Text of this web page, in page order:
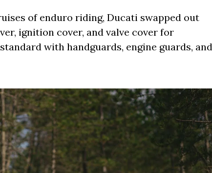
of enduro riding, Ducati swapped out
ignition cover, and valve cover for
with handguards, engine guards, and